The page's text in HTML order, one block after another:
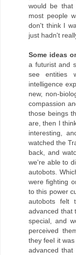
would be that
most people
don't think I
just hadn't
Some ideas
a futurist and
see entities
intelligence
new, non-
compassion
those beings
are, then I
interesting,
watched the
back, and
we're able to
autobots.
were fighting
to this power
autobots felt
advanced that
special, and
perceived
they feel it
advanced